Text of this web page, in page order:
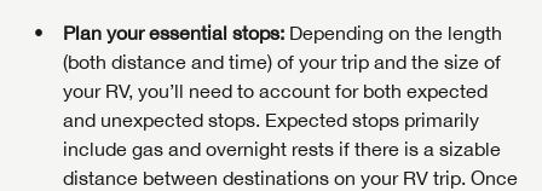
Plan your essential stops: Depending on the length
(both distance and time) of your trip and the size of
your RV, you’ll need to account for both expected
and unexpected stops. Expected stops primarily
include gas and overnight rests if there is a sizable
distance between destinations on your RV trip. Once